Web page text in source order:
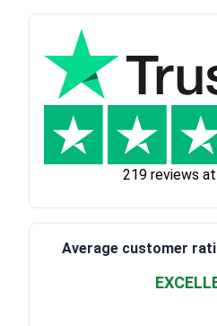
219 reviews
Average customer